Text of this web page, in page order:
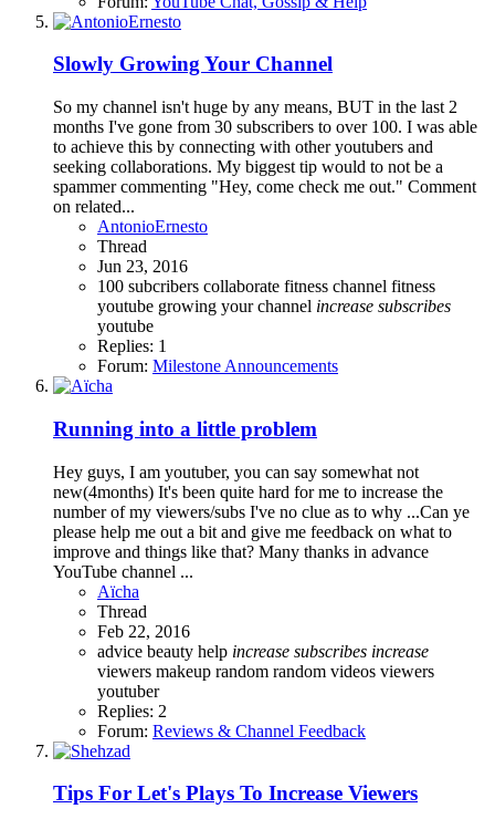
Slowly Growing Your Channel
So my channel isn't huge by any means, BUT in the last 2
months I've gone from 30 subscribers to over 100. I was able
to achieve this by connecting with other youtubers and
seeking collaborations. My biggest tip would to not be a
spammer commenting "Hey, come check me out." Comment
on related...
AntonioErnesto
Thread
Jun 23, 2016
100 subcribers collaborate fitness channel fitness
youtube growing your channel increase subscribes
youtube
Replies: 1
Forum: Milestone Announcements
Running into a little problem
Hey guys, I am youtuber, you can say somewhat not
new(4months) It's been quite hard for me to increase the
number of my viewers/subs I've no clue as to why ...Can ye
please help me out a bit and give me feedback on what to
improve and things like that? Many thanks in advance
YouTube channel ...
Aïcha
Thread
Feb 22, 2016
advice beauty help increase subscribes increase
viewers makeup random random videos viewers
youtuber
Replies: 2
Forum: Reviews & Channel Feedback
Tips For Let's Plays To Increase Viewers